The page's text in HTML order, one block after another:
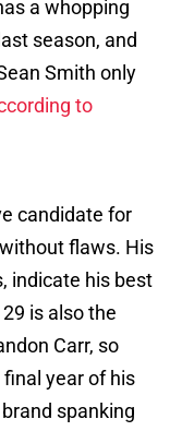
a whopping
season, and
Smith only
to
candidate for
flaws. His
indicate his best
is also the
Carr, so
final year of his
spanking